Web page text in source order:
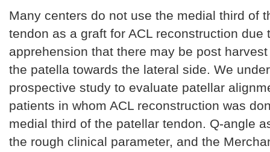
Many centers do not use the medial third of
tendon as a graft for ACL reconstruction due
apprehension that there may be post
the patella towards the lateral side. We
prospective study to evaluate patellar
patients in whom ACL reconstruction was
medial third of the patellar tendon. Q-angle
the rough clinical parameter, and the